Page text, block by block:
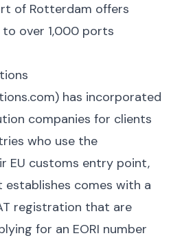
of Rotterdam offers
over 1,000 ports
has incorporated
companies for clients
who use the
EU customs entry point,
establishes comes with a
registration that are
for an EORI number